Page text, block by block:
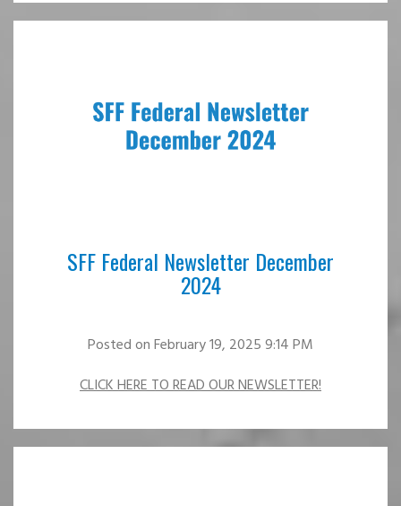
SFF Federal Newsletter December
2024
Postedon February 19, 2025 9:14 PM
CLICK HERE TO READ OUR NEWSLETTER!